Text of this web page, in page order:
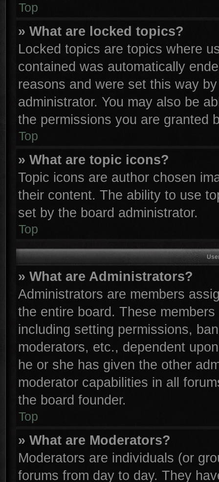
Top
» What are locked topics?
Locked topics are topics where
contained was automatically
reasons and were set this way
administrator. You may also be
the permissions you are granted
Top
» What are topic icons?
Topic icons are author chosen
their content. The ability to use
set by the board administrator.
Top
» What are Administrators?
Administrators are members
the entire board. These
including setting permissions,
moderators, etc., dependent
he or she has given the other
moderator capabilities in all
the board founder.
Top
» What are Moderators?
Moderators are individuals (or
forums from day to day. They